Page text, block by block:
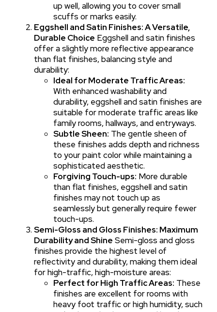
up well, allowing you to cover small
scuffs or marks easily.
Eggshell and Satin Finishes: A Versatile,
Durable Choice Eggshell and satin finishes
offer a slightly more reflective appearance
than flat finishes, balancing style and
durability:
Ideal for Moderate Traffic Areas:
With enhanced washability and
durability, eggshell and satin finishes are
suitable for moderate traffic areas like
family rooms, hallways, and entryways.
Subtle Sheen: The gentle sheen of
these finishes adds depth and richness
to your paint color while maintaining a
sophisticated aesthetic.
Forgiving Touch-ups: More durable
than flat finishes, eggshell and satin
finishes may not touch up as
seamlessly but generally require fewer
touch-ups.
Semi-Gloss and Gloss Finishes: Maximum
Durability and Shine Semi-gloss and gloss
finishes provide the highest level of
reflectivity and durability, making them ideal
for high-traffic, high-moisture areas:
Perfect for High Traffic Areas: These
finishes are excellent for rooms with
heavy foot traffic or high humidity, such